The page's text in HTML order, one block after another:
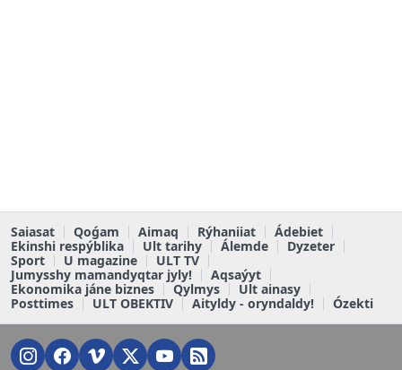
Saiasat Qoǵam Aimaq Rýhaniiat
Ádebiet
Ekinshi respýblika
Ult tarihy Álemde
Dyzeter
Sport
U magazine
ULT TV
Jumysshy mamandyqtar jyly!
Aqsaýyt
Ekonomika jáne biznes
Qylmys
Ult ainasy
Posttimes
ULT OBEKTIV Aityldy - oryndaldy! Ózekti